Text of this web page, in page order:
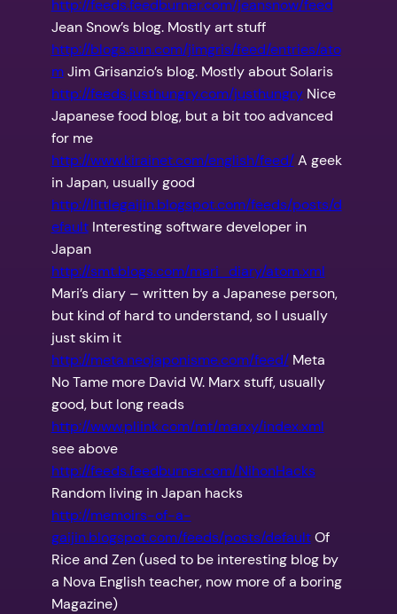
http://feeds.feedburner.com/jeansnow/feed
Jean Snow’s blog. Mostly art stuff
http://blogs.sun.com/jimgris/feed/entries/ato
mJim Grisanzio’s blog. Mostly about Solaris
http://feeds.justhungry.com/justhungryNice
Japanese food blog, but a bit too advanced
for me
http://www.kirainet.com/english/feed/A geek
in Japan, usually good
http://littlegaijin.blogspot.com/feeds/posts/d
efaultInteresting software developer in
Japan
http://smt.blogs.com/mari_diary/atom.xml
Mari’s diary – written by a Japanese person,
but kind of hard to understand, so I usually
just skim it
http://meta.neojaponisme.com/feed/Meta
No Tame more David W. Marx stuff, usually
good, but long reads
http://www.pliink.com/mt/marxy/index.xml
see above
http://feeds.feedburner.com/NihonHacks
Random living in Japan hacks
http://memoirs-of-a-
gaijin.blogspot.com/feeds/posts/defaultOf
Rice and Zen (used to be interesting blog by
a Nova English teacher, now more of a boring
Magazine)